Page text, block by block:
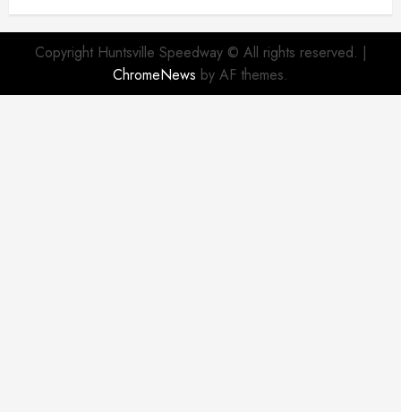
Copyright Huntsville Speedway © All rights reserved. |
ChromeNews by AF themes.